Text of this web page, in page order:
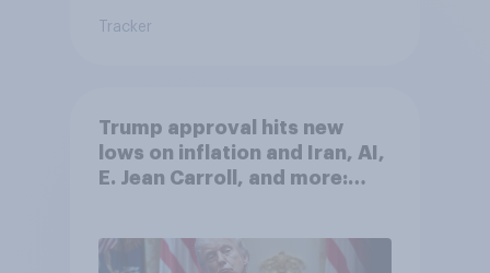
Tracker
Trump approval hits new
lows on inflation and Iran, AI,
E. Jean Carroll, and more: